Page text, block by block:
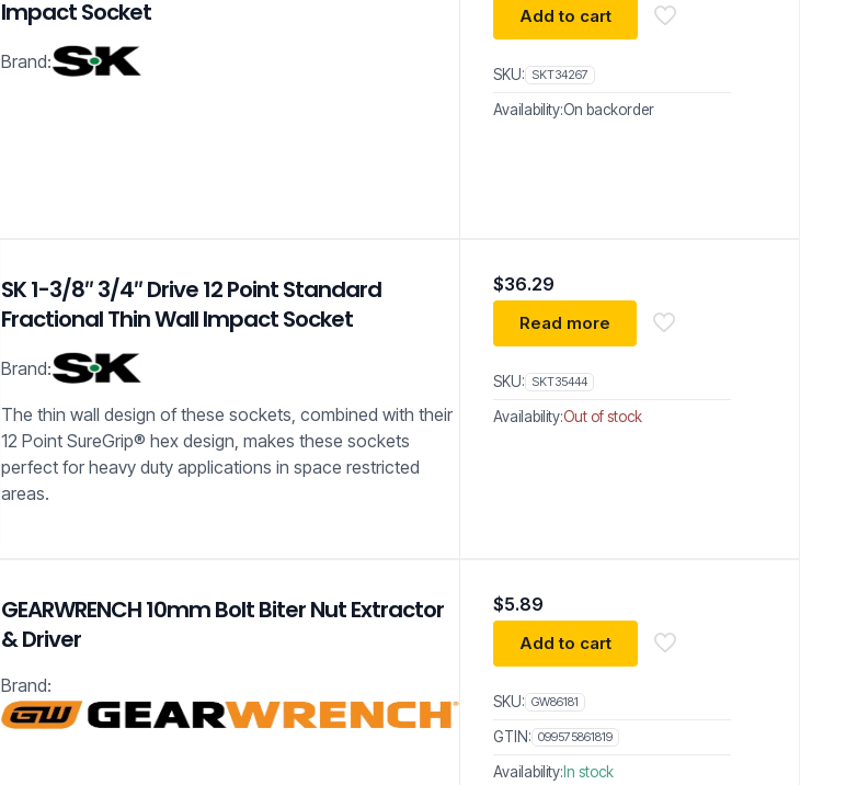
Impact Socket
Brand:
Add to cart
SKU: SKT34267
Availability:On backorder
SK 1-3/8″ 3/4″ Drive 12 Point Standard
Fractional Thin Wall Impact Socket
Brand:
The thin wall design of these sockets, combined with their
12 Point SureGrip® hex design, makes these sockets
perfect for heavy duty applications in space restricted
areas.
$36.29
Read more
SKU: SKT35444
Availability:Out of stock
GEARWRENCH 10mm Bolt Biter Nut Extractor
& Driver
Brand:
$5.89
Add to cart
SKU: GW86181
GTIN: 099575861819
Availability: In stock